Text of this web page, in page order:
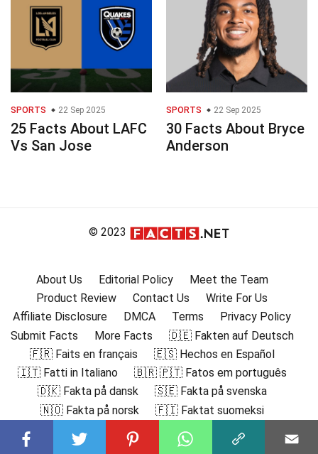
SPORTS 22 Sep 2025
25 Facts About LAFC
Vs San Jose
SPORTS 22 Sep 2025
30 Facts About Bryce
Anderson
© 2023
About Us Editorial Policy
Meet the Team
Product Review
Contact Us
Write For Us
Affiliate Disclosure
DMCA Terms
Privacy Policy
Submit Facts
More Facts
🇩🇪 Fakten auf Deutsch
🇫🇷 Faits en français
🇪🇸 Hechos en Español
🇮🇹 Fatti in Italiano
🇧🇷 🇵🇹 Fatos em português
🇩🇰 Fakta på dansk
🇸🇪 Fakta på svenska
🇳🇴 Fakta på norsk
🇫🇮 Faktat suomeksi
🇬🇷 Γεγονότα στα ελληνικά
🇮🇳 हिंदी में तथ्य
🇮🇩 Fakta dalam Bahasa Indonesia